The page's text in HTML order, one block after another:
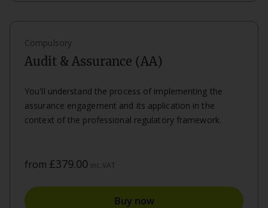
Compulsory
Audit & Assurance (AA)
You'll understand the process of implementing the
assurance engagement and its application in the
context of the professional regulatory framework.
from £379.00 inc.VAT
Buy now